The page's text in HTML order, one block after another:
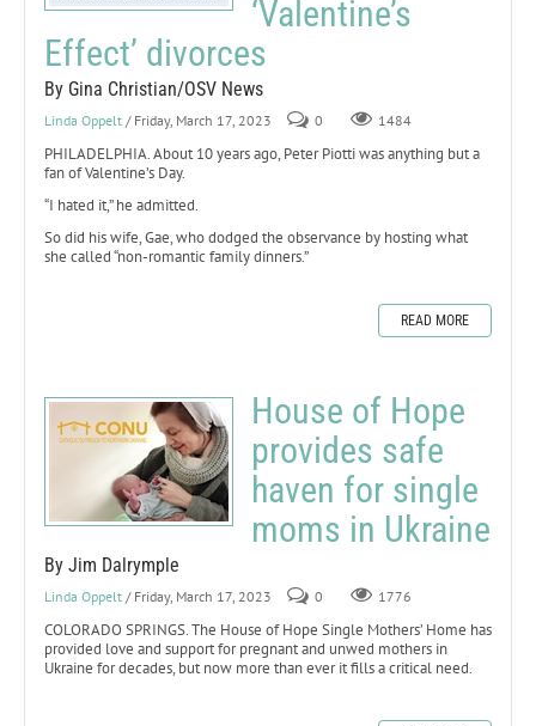
‘Valentine’s
Effect’ divorces
By Gina Christian/OSV News
Linda Oppelt / Friday, March 17, 2023 0 1484
PHILADELPHIA. About 10 years ago, Peter Piotti was anything but a
fan of Valentine’s Day.
“I hated it,” he admitted.
So did his wife, Gae, who dodged the observance by hosting what
she called “non-romantic family dinners.”
READ MORE
House of Hope
provides safe
haven for single
moms in Ukraine
By Jim Dalrymple
Linda Oppelt / Friday, March 17, 2023 0 1776
COLORADO SPRINGS. The House of Hope Single Mothers’ Home has
provided love and support for pregnant and unwed mothers in
Ukraine for decades, but now more than ever it fills a critical need.